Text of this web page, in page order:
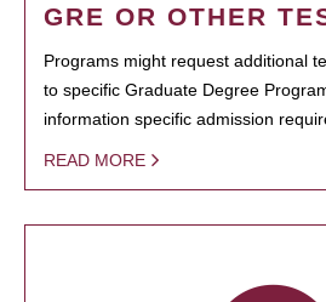
GRE OR OTHER
Programs might request additional
to specific Graduate Degree
information specific admission
READ MORE